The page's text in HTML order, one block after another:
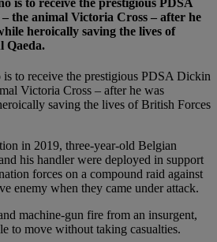
is to receive the prestigious PDSA
the animal Victoria Cross – after he
heroically saving the lives of
Qaeda.
to receive the prestigious PDSA Dickin
Victoria Cross – after he was
saving the lives of British Forces
in 2019, three-year-old Belgian
his handler were deployed in support
forces on a compound raid against
enemy when they came under attack.
machine-gun fire from an insurgent,
to move without taking casualties.